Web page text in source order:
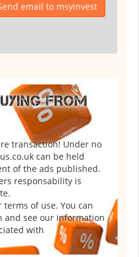
email to msyinvest
FROM
transaction! Under no
can be held
of the ads published.
responsability is
of use. You can
and see our information
with